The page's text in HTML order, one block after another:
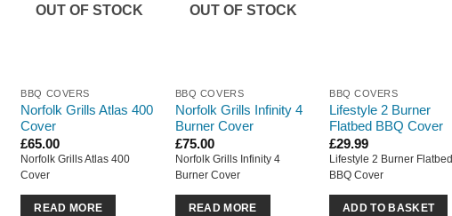
OUT OF STOCK
BBQ COVERS
Norfolk Grills Atlas 400
Cover
£65.00
Norfolk Grills Atlas 400
Cover
READ MORE
OUT OF STOCK
BBQ COVERS
Norfolk Grills Infinity 4
Burner Cover
£75.00
Norfolk Grills Infinity 4
Burner Cover
READ MORE
BBQ COVERS
Lifestyle 2 Burner
Flatbed BBQ Cover
£29.99
Lifestyle 2 Burner Flatbed
BBQ Cover
ADD TO BASKET